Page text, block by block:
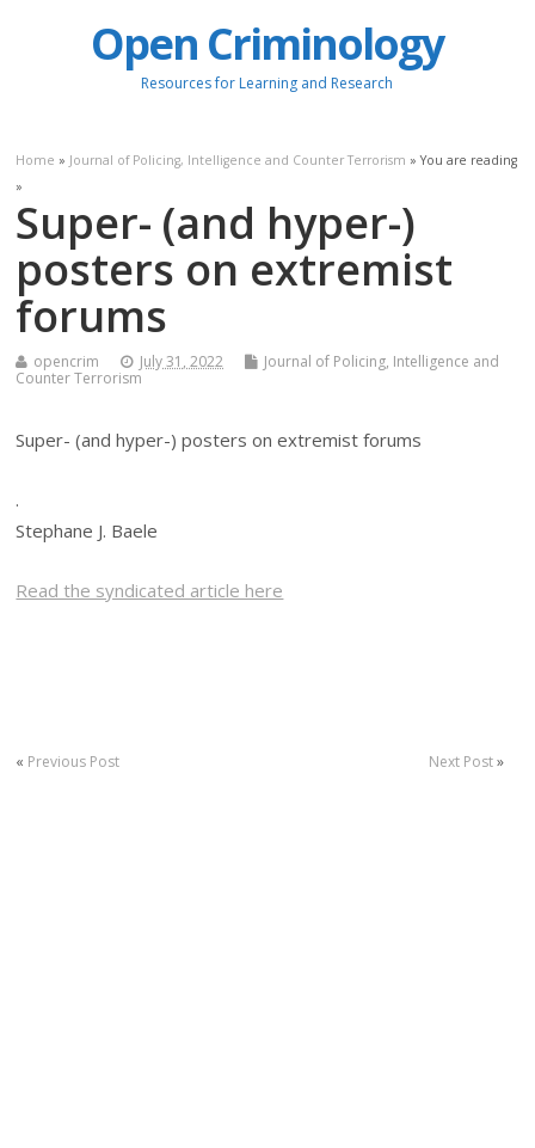
Open Criminology
Resources for Learning and Research
Home » Journal of Policing, Intelligence and Counter Terrorism » You are reading
»
Super- (and hyper-)
posters on extremist
forums
opencrim July 31, 2022
Journal of Policing, Intelligence and
Counter Terrorism
Super- (and hyper-) posters on extremist forums
.
Stephane J. Baele
Read the syndicated article here
« Previous Post Next Post»